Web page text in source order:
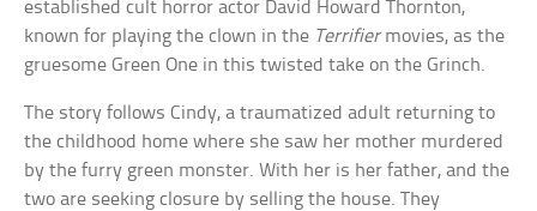
established cult horror actor David Howard Thornton,
known for playing the clown in the Terrifiermovies, as the
gruesome Green One in this twisted take on the Grinch.
The story follows Cindy, a traumatized adult returning to
the childhood home where she saw her mother murdered
by the furry green monster. With her is her father, and the
two are seeking closure by selling the house. They